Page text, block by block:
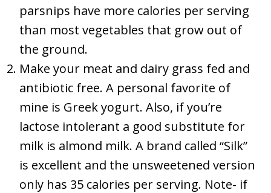
parsnips have more calories per serving
than most vegetables that grow out of
the ground.
Make your meat and dairy grass fed and
antibiotic free. A personal favorite of
mine is Greek yogurt. Also, if you’re
lactose intolerant a good substitute for
milk is almond milk. A brand called “Silk”
is excellent and the unsweetened version
only has 35 calories per serving. Note- if